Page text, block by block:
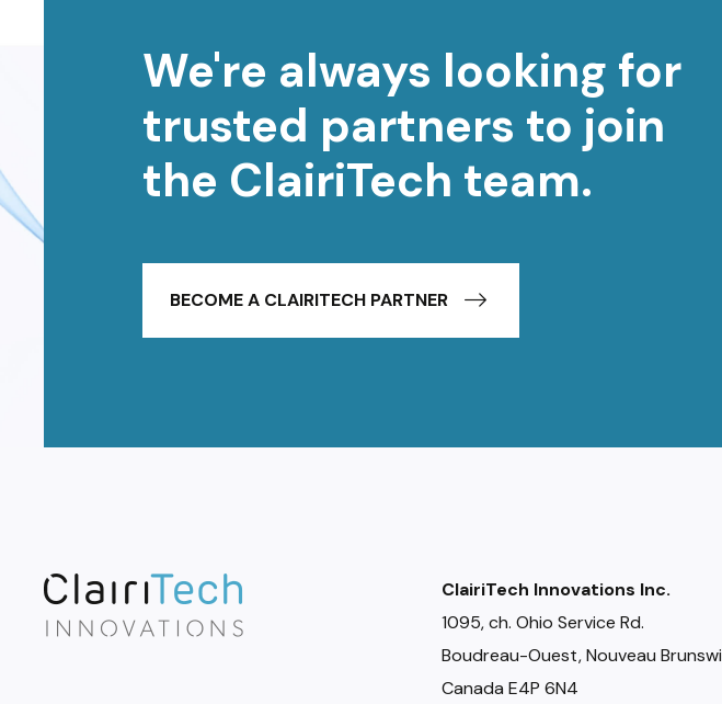
We're always looking for
trusted partners to join
the ClairiTech team.
BECOME A CLAIRITECH PARTNER
ClairiTech Innovations Inc.
1095, ch. Ohio Service Rd.
Boudreau-Ouest, Nouveau
Canada E4P 6N4